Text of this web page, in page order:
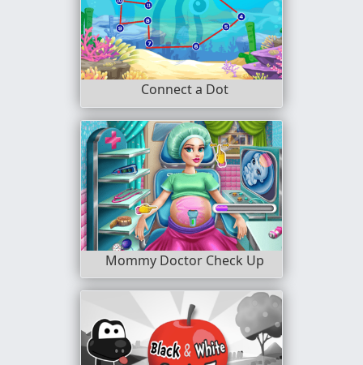
Connect a Dot
Mommy Doctor Check Up